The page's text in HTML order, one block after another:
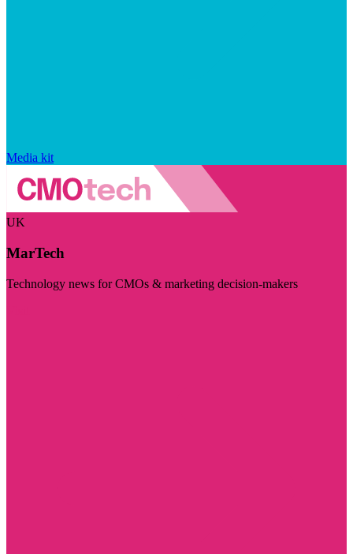
Media kit
UK
MarTech
Technology news for CMOs & marketing decision-makers